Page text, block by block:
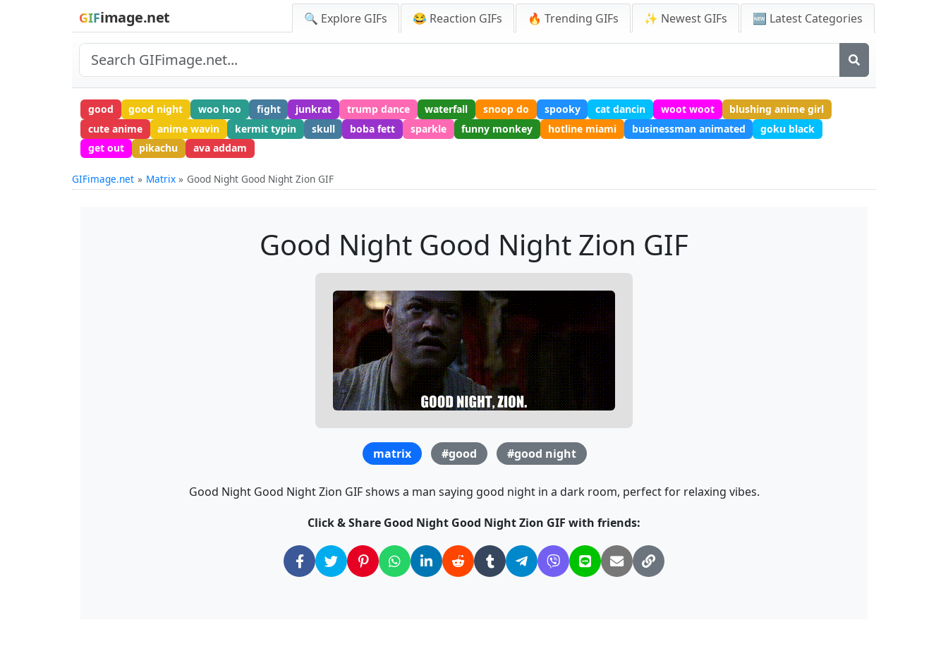
GIFimage.net 🔍 Explore GIFs 😂 Reaction GIFs 🔥 Trending GIFs ✨ Newest GIFs 🆕 Latest Categories
good good night woo hoo fight junkrat trump dance waterfall snoop do spooky cat dancin woot woot
blushing anime girl
cute anime
anime wavin kermit typin skull boba fett sparkle funny monkey hotline miami businessman animated
goku black
get out
pikachu ava addam
GIFimage.net Matrix Good Night Good Night Zion GIF
Good Night Good Night Zion GIF
matrix #good #good night
Good Night Good Night Zion GIF shows a man saying good night in a dark room, perfect for relaxing vibes.
Click & Share Good Night Good Night Zion GIF with friends: